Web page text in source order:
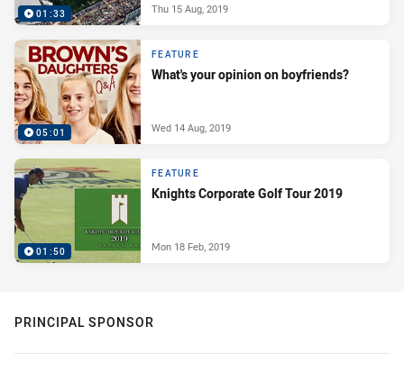
01:33 Thu 15 Aug, 2019
05:01
FEATURE
What's your opinion on boyfriends?
Wed 14 Aug, 2019
01:50
FEATURE
Knights Corporate Golf Tour 2019
Mon 18 Feb, 2019
PRINCIPAL SPONSOR